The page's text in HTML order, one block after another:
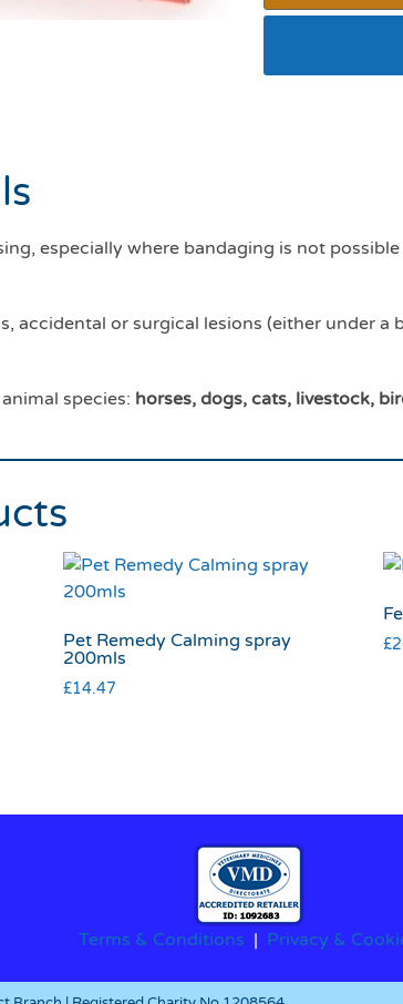
especially where bandaging is not
accidental or surgical lesions (either under
species: horses, dogs, cats, livestock,
Pet Remedy Calming spray
200mls
£14.47
£
Terms & Conditions | Privacy &